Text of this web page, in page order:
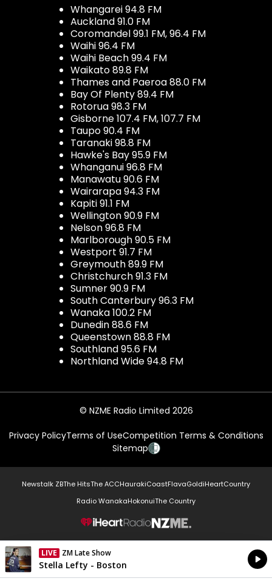
Whangarei 94.8 FM
Auckland 91.0 FM
Coromandel 99.1 FM, 96.4 FM
Waihi 96.4 FM
Waihi Beach 99.4 FM
Waikato 89.8 FM
Thames and Paeroa 88.0 FM
Bay Of Plenty 89.4 FM
Rotorua 98.3 FM
Gisborne 107.4 FM, 107.7 FM
Taupo 90.4 FM
Taranaki 98.8 FM
Hawke's Bay 95.9 FM
Whanganui 96.8 FM
Manawatu 90.6 FM
Wairarapa 94.3 FM
Kapiti 91.1 FM
Wellington 90.9 FM
Nelson 96.8 FM
Marlborough 90.5 FM
Westport 91.7 FM
Greymouth 89.9 FM
Christchurch 91.3 FM
Sumner 90.9 FM
South Canterbury 96.3 FM
Wanaka 100.2 FM
Dunedin 88.6 FM
Queenstown 88.8 FM
Southland 95.6 FM
Northland Wide 94.8 FM
© NZME Radio Limited 2026
Privacy PolicyTerms of UseCompetition Terms & Conditions
Sitemap
Newstalk ZBThe HitsThe ACCHaurakiCoastFlavaGoldiHeartCountry
Radio WanakaHokonuiThe Country
NZME.
LIVE ZM Late Show
Currently On Air
Stella Lefty - Boston